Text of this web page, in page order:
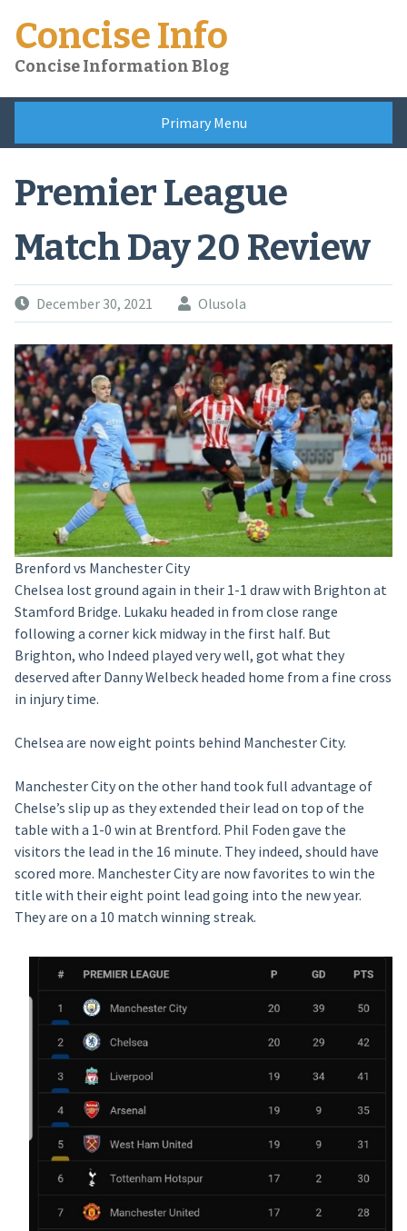
content
Concise Info
Concise Information Blog
Primary Menu
Premier League
Match Day 20 Review
December 30, 2021 Olusola
Brenford vs Manchester City
Chelsea lost ground again in their 1-1 draw with Brighton at
Stamford Bridge. Lukaku headed in from close range
following a corner kick midway in the first half. But
Brighton, who Indeed played very well, got what they
deserved after Danny Welbeck headed home from a fine cross
in injury time.
Chelsea are now eight points behind Manchester City.
Manchester City on the other hand took full advantage of
Chelse’s slip up as they extended their lead on top of the
table with a 1-0 win at Brentford. Phil Foden gave the
visitors the lead in the 16 minute. They indeed, should have
scored more. Manchester City are now favorites to win the
title with their eight point lead going into the new year.
They are on a 10 match winning streak.